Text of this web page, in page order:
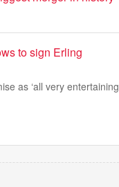
to sign Erling
as ‘all very entertaining